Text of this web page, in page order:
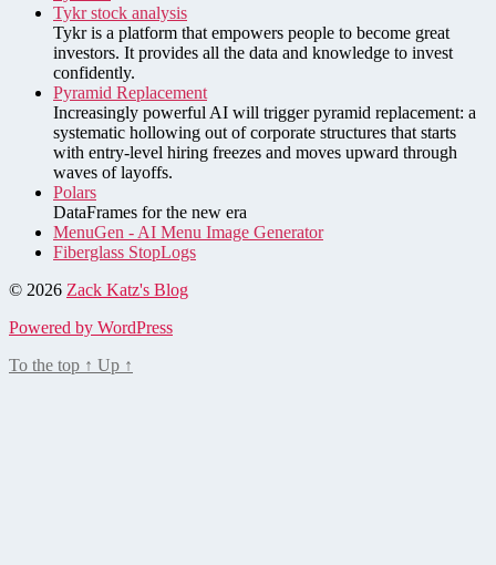
Tykr stock analysis
Tykr is a platform that empowers people to become great
investors. It provides all the data and knowledge to invest
confidently.
Pyramid Replacement
Increasingly powerful AI will trigger pyramid replacement: a
systematic hollowing out of corporate structures that starts
with entry-level hiring freezes and moves upward through
waves of layoffs.
Polars
DataFrames for the new era
MenuGen - AI Menu Image Generator
Fiberglass StopLogs
© 2026 Zack Katz's Blog
Powered by WordPress
To the top ↑ Up ↑